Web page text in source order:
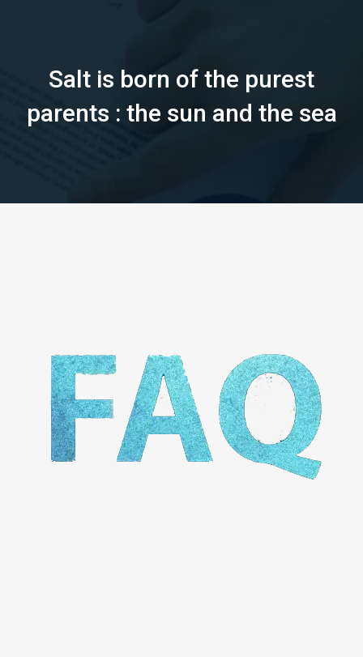
Salt is born of the purest
parents : the sun and the sea